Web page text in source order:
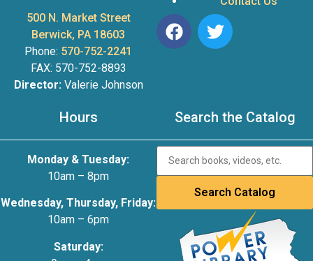
500 N. Market Street
Berwick, PA 18603
Phone: 570-752-2241
FAX: 570-752-8893
Director:Valerie Johnson
Hours
Monday & Tuesday:
10am – 8pm
Wednesday, Thursday, Friday:
10am – 6pm
Saturday:
Search the Catalog